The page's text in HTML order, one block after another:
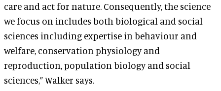
care and act for nature. Consequently, the science
we focus on includes both biological and social
sciences including expertise in behaviour and
welfare, conservation physiology and
reproduction, population biology and social
sciences,” Walker says.